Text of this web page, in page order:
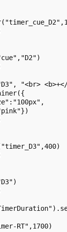
"<br>
RT",1700)